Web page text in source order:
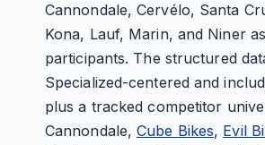
Cannondale, Cervélo, Santa
Kona, Lauf, Marin, and Niner
participants. The structured
Specialized-centered and
plus a tracked competitor
Cannondale,Cube Bikes, Evil